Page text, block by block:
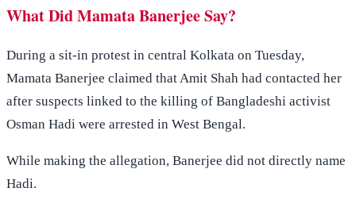
What Did Mamata Banerjee Say?
During a sit-in protest in central Kolkata on Tuesday,
Mamata Banerjee claimed that Amit Shah had contacted her
after suspects linked to the killing of Bangladeshi activist
Osman Hadi were arrested in West Bengal.
While making the allegation, Banerjee did not directly name
Hadi.